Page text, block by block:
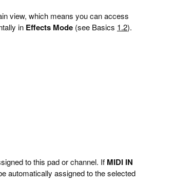
view, which means you can access
in Effects Mode (see Basics 1.2).
to this pad or channel. If MIDI IN
automatically assigned to the selected